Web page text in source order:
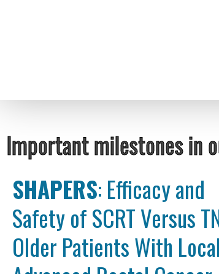
Important milestones in
SHAPERS: Efficacy and
Safety of SCRT Versus
Older Patients With